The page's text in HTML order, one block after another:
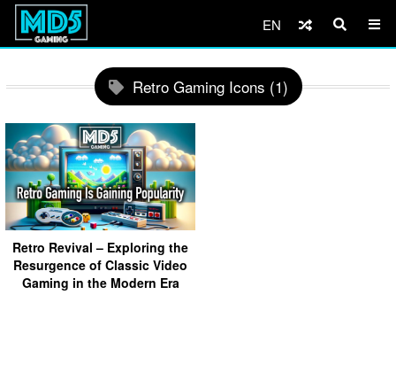
EN
Retro Gaming Icons (1)
Retro Revival – Exploring the
Resurgence of Classic Video
Gaming in the Modern Era